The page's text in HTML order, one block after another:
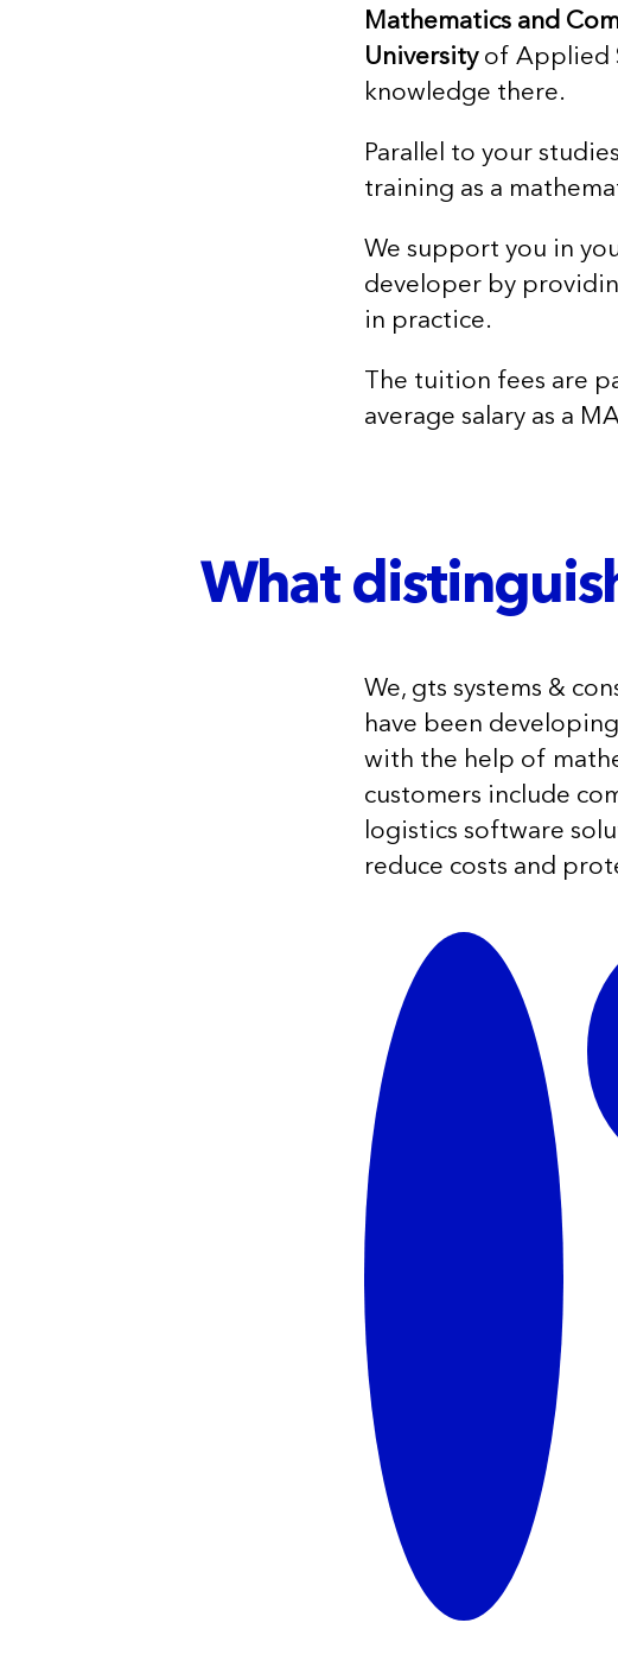
Mathematics and
Universityof Applied
knowledge there.
Parallel to your
training as a
We support you in
developer by
in practice.
The tuition fees are
average salary as a
What
We, gts systems &
have been
with the help of
customers include
logistics software
reduce costs and